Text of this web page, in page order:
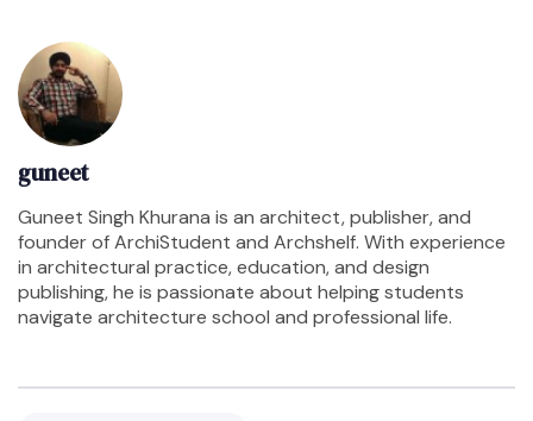
guneet
Guneet Singh Khurana is an architect, publisher, and
founder of ArchiStudent and Archshelf. With experience
in architectural practice, education, and design
publishing, he is passionate about helping students
navigate architecture school and professional life.